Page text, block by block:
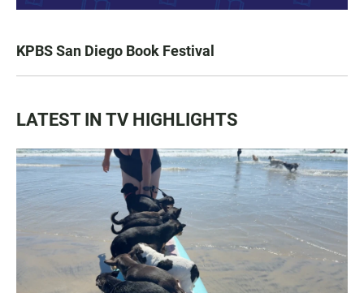
KPBS San Diego Book Festival
LATEST IN TV HIGHLIGHTS